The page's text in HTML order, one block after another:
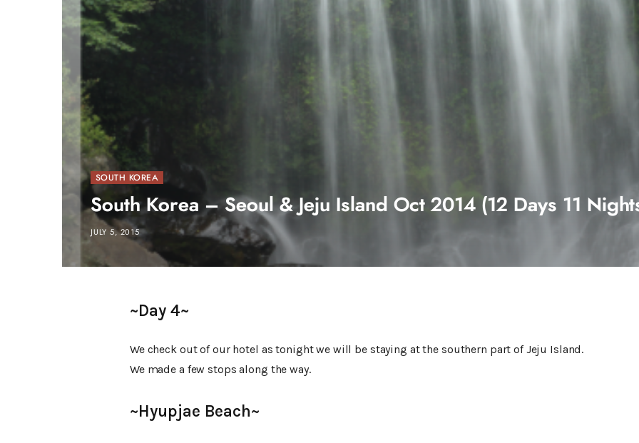
SOUTH KOREA
South Korea – Seoul & Jeju Island Oct 2014 (12 Days 11
JULY 5, 2015
~Day 4~
We check out of our hotel as tonight we will be staying at the southern part of Jeju Island.
We made a few stops along the way.
~Hyupjae Beach~